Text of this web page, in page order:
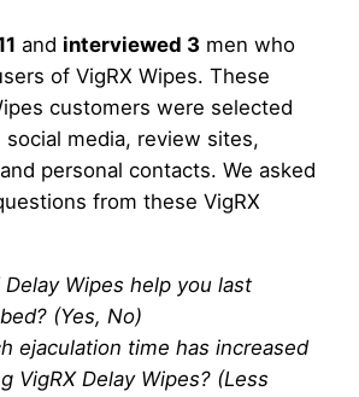
and interviewed 3men who
of VigRX Wipes. These
customers were selected
social media, review sites,
personal contacts. We asked
from these VigRX
Delay Wipes help you last
(Yes, No)
ejaculation time has increased
VigRX Delay Wipes? (Less